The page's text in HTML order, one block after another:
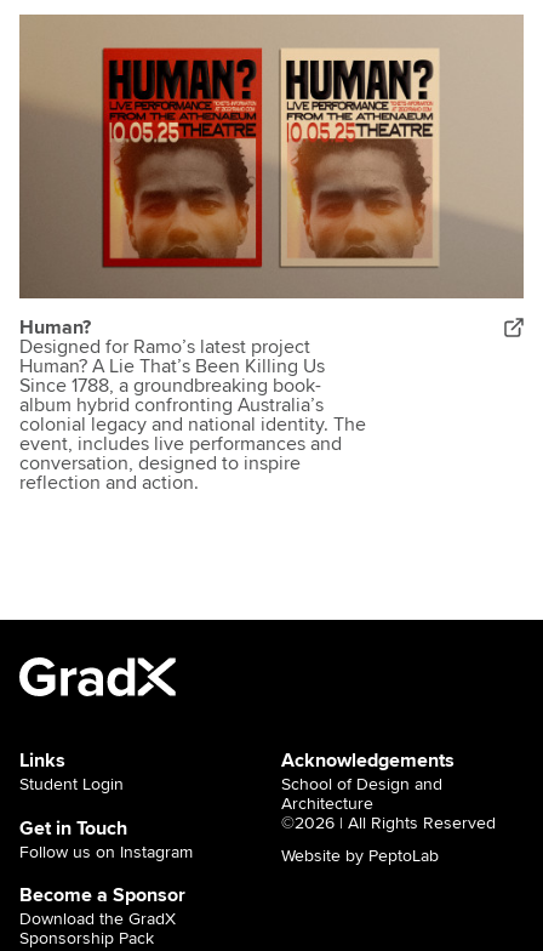
Human?
Designed for Ramo’s latest project
Human? A Lie That’s Been Killing Us
Since 1788, a groundbreaking book-
album hybrid confronting Australia’s
colonial legacy and national identity. The
event, includes live performances and
conversation, designed to inspire
reflection and action.
Links
Student Login
Get in Touch
Follow us on Instagram
Become a Sponsor
Download the GradX
Sponsorship Pack
Acknowledgements
School of Design and
Architecture
©2026 | All Rights Reserved
Website by PeptoLab